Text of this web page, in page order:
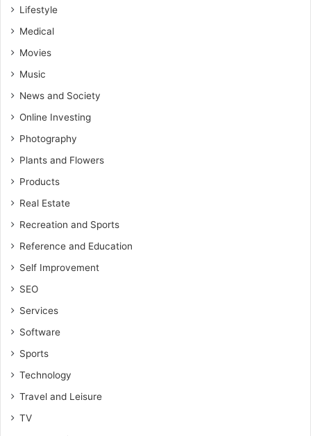
Lifestyle
Medical
Movies
Music
News and Society
Online Investing
Photography
Plants and Flowers
Products
Real Estate
Recreation and Sports
Reference and Education
Self Improvement
SEO
Services
Software
Sports
Technology
Travel and Leisure
TV